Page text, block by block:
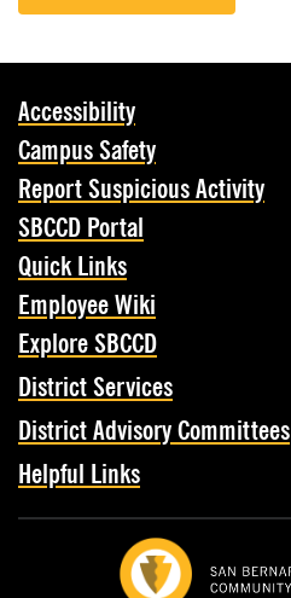
Accessibility
Campus Safety
Report Suspicious Activity
SBCCD Portal
Quick Links
Employee Wiki
Explore SBCCD
District Services
District Advisory Committees
Helpful Links